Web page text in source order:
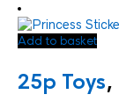
Add to basket
25p Toys,